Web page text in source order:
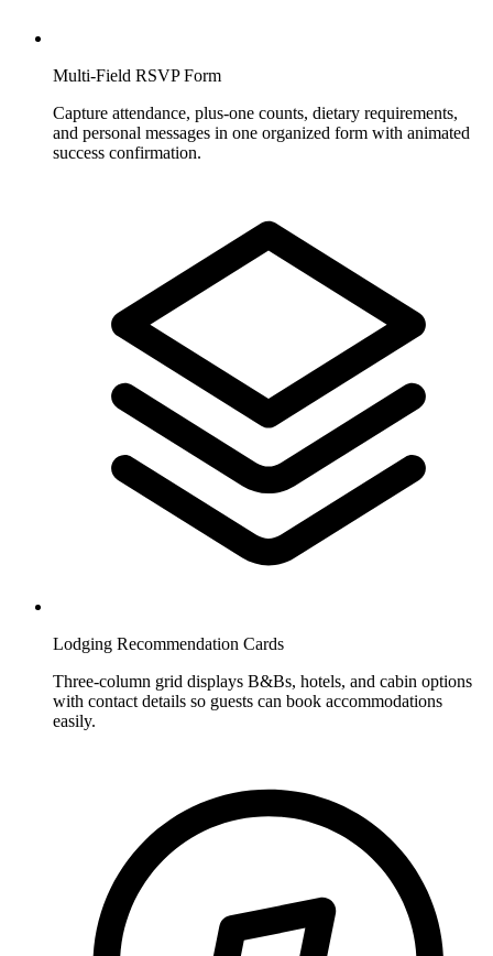
Multi-Field RSVP Form
Capture attendance, plus-one counts, dietary requirements,
and personal messages in one organized form with animated
success confirmation.
Lodging Recommendation Cards
Three-column grid displays B&Bs, hotels, and cabin options
with contact details so guests can book accommodations
easily.